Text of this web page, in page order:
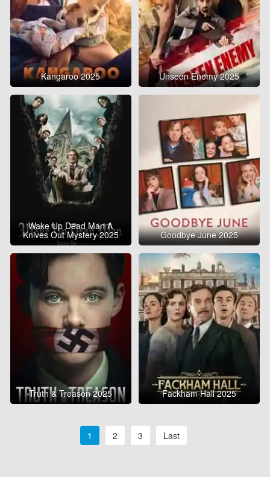
Kangaroo 2025 Unseen Enemy 2025
Wake Up Dead Man A
Knives Out Mystery 2025 Goodbye June 2025
Truth & Treason 2025 Fackham Hall 2025
1 2 3 Last